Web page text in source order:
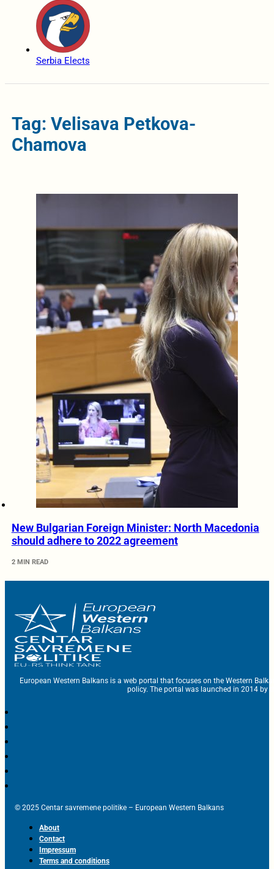
Serbia Elects
Tag: Velisava Petkova-
Chamova
New Bulgarian Foreign Minister: North Macedonia
should adhere to 2022 agreement
2 MIN READ
European Western Balkans is a web portal that focuses on the Western
policy. The portal was launched in 2014 by
© 2025 Centar savremene politike – European Western Balkans
About
Contact
Impressum
Terms and conditions